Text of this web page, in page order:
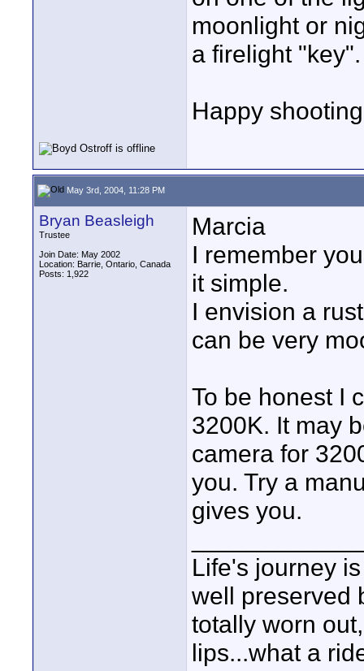
moonlight or
a firelight "key".
Happy
May 3rd, 2004, 11:28 PM
Bryan Beasleigh
Trustee
Join Date: May 2002
Location: Barrie, Ontario, Canada
Posts: 1,922
Marcia
I remember
it simple.
I envision a
can be very
To be honest I
3200K. It may
camera for
you. Try a
gives you.
Life's journey
well preserved
totally worn
lips...what a